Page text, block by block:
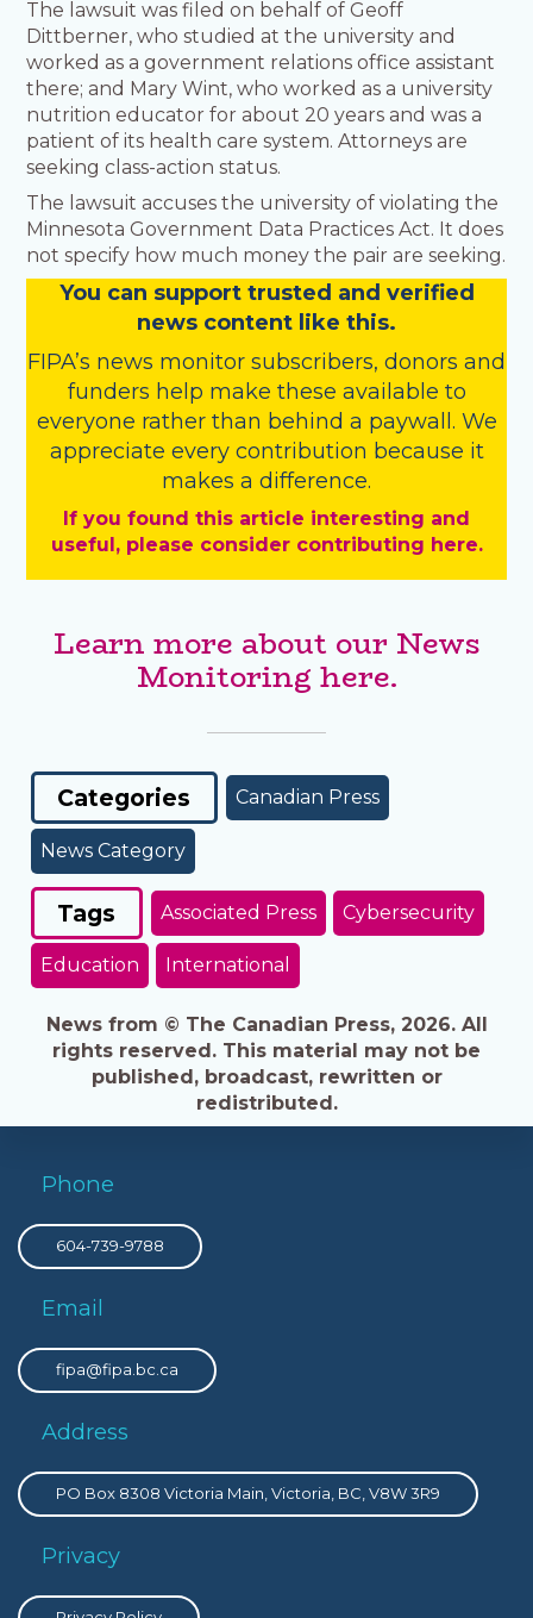
The lawsuit was filed on behalf of Geoff
Dittberner, who studied at the university and
worked as a government relations office assistant
there; and Mary Wint, who worked as a university
nutrition educator for about 20 years and was a
patient of its health care system. Attorneys are
seeking class-action status.
The lawsuit accuses the university of violating the
Minnesota Government Data Practices Act. It does
not specify how much money the pair are seeking.
You can support trusted and verified
news content like this.
FIPA’s news monitor subscribers, donors and
funders help make these available to
everyone rather than behind a paywall. We
appreciate every contribution because it
makes a difference.
If you found this article interesting and
useful, please consider contributing here.
Learn more about our News
Monitoring here.
Categories Canadian Press
News Category
Tags Associated Press Cybersecurity
Education International
News from © The Canadian Press, 2026. All
rights reserved. This material may not be
published, broadcast, rewritten or
redistributed.
Phone
604-739-9788
Email
fipa@fipa.bc.ca
Address
PO Box 8308 Victoria Main, Victoria, BC, V8W 3R9
Privacy